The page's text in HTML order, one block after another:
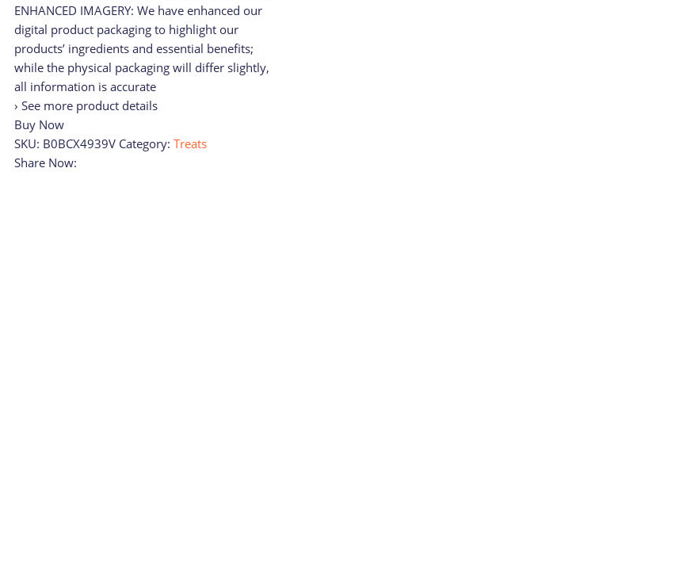
ENHANCED IMAGERY: We have enhanced our
digital product packaging to highlight our
products’ ingredients and essential benefits;
while the physical packaging will differ slightly,
all information is accurate
› See more product details
Buy Now
SKU: B0BCX4939V Category: Treats
Share Now: